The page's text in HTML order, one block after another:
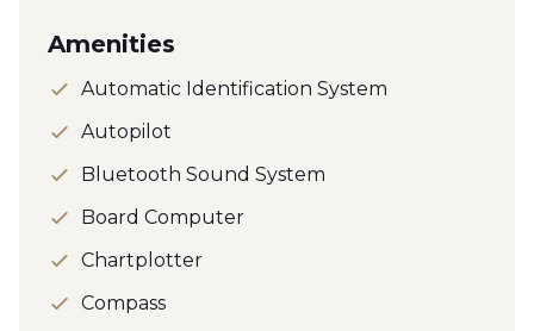
Amenities
Automatic Identification System
Autopilot
Bluetooth Sound System
Board Computer
Chartplotter
Compass